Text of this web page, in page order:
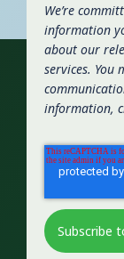
We’re
information
about our
services. You
information,